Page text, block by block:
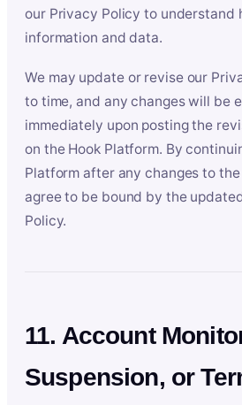
our Privacy Policy to understand
information and data.
We may update or revise our
to time, and any changes will be
immediately upon posting the
on the Hook Platform. By
Platform after any changes to
agree to be bound by the
Policy.
11. Account
Suspension, or